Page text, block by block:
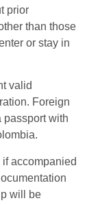
prior
than those
or stay in
valid
Foreign
passport with
accompanied
will be